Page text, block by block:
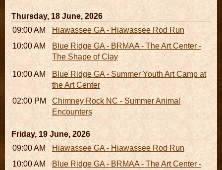
Thursday, 18 June, 2026
09:00 AM - 05:00 PMHiawassee GA - Hiawassee Rod Run
10:00 AM - 06:00 PMBlue Ridge GA - BRMAA - The Art Center -
The Shape of Clay
10:00 AM - 04:00 PMBlue Ridge GA - Summer Youth Art Camp at
the Art Center
02:00 PM - 02:45 PMChimney Rock NC - Summer Animal
Encounters
Friday, 19 June, 2026
09:00 AM - 05:00 PMHiawassee GA - Hiawassee Rod Run
10:00 AM - 06:00 PMBlue Ridge GA - BRMAA - The Art Center -